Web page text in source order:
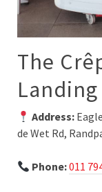
The
Landing
Address:
de Wet Rd,
Phone:011